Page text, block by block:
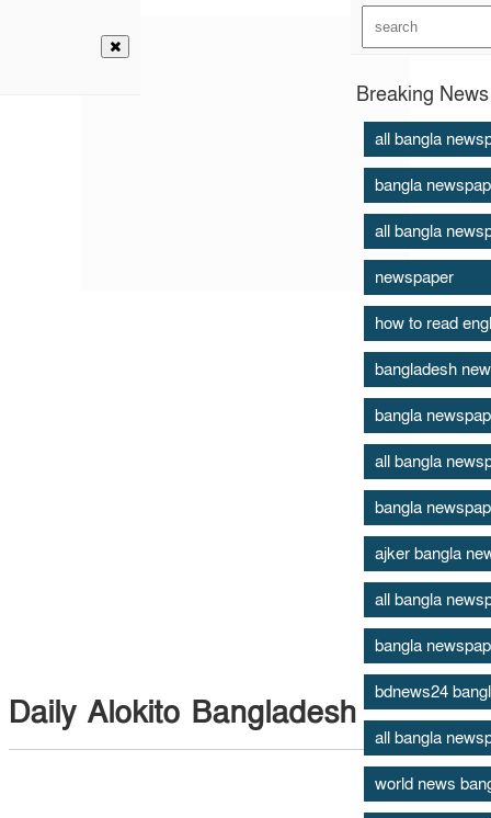
Breaking
all bangla
bangla
all bangla
newspaper
how to read
bangladesh
bangla
all bangla
bangla
ajker bangla
all bangla
bangla
bdnews24
all bangla
world news
Daily Alokito Bangladesh